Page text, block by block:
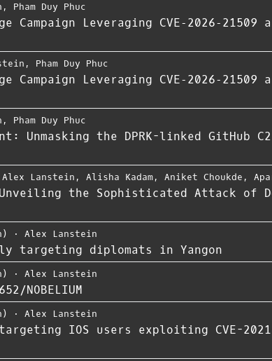
, Pham Duy Phuc
Campaign Leveraging
, Pham Duy Phuc
Campaign Leveraging
, Pham Duy Phuc
Unmasking the DPRK-linked GitHub
Alex Lanstein , Alisha Kadam, Aniket Choukde ,
the Sophisticated Attack of
⋅ Alex Lanstein
targeting diplomats in Yangon
⋅ Alex Lanstein
NOBELIUM
⋅ Alex Lanstein
targeting IOS users exploiting CVE-​